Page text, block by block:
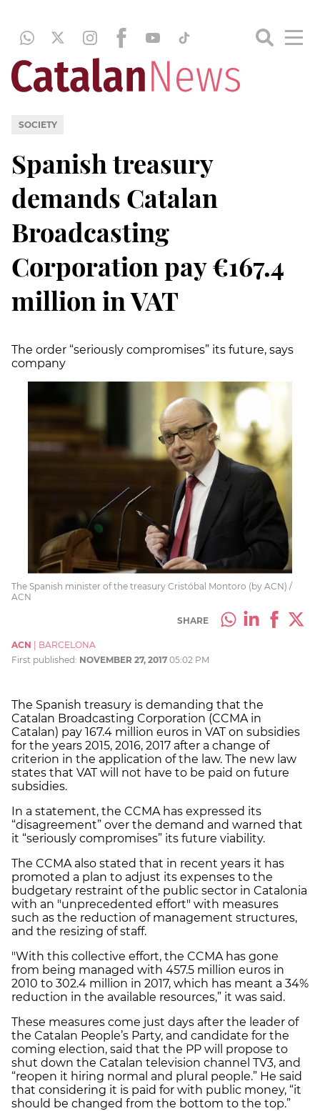
SOCIETY
Spanish treasury
demands Catalan
Broadcasting
Corporation pay €167.4
million in VAT
The order “seriously compromises” its future, says
company
The Spanish minister of the treasury Cristóbal Montoro (by ACN) /
ACN
SHARE
ACN
BARCELONA
First published: NOVEMBER 27, 2017 05:02 PM
The Spanish treasury is demanding that the
Catalan Broadcasting Corporation (CCMA in
Catalan) pay 167.4 million euros in VAT on subsidies
for the years 2015, 2016, 2017 after a change of
criterion in the application of the law. The new law
states that VAT will not have to be paid on future
subsidies.
In a statement, the CCMA has expressed its
“disagreement” over the demand and warned that
it “seriously compromises” its future viability.
The CCMA also stated that in recent years it has
promoted a plan to adjust its expenses to the
budgetary restraint of the public sector in Catalonia
with an "unprecedented effort" with measures
such as the reduction of management structures,
and the resizing of staff.
"With this collective effort, the CCMA has gone
from being managed with 457.5 million euros in
2010 to 302.4 million in 2017, which has meant a 34%
reduction in the available resources,” it was said.
These measures come just days after the leader of
the Catalan People’s Party, and candidate for the
coming election, said that the PP will propose to
shut down the Catalan television channel TV3, and
“reopen it hiring normal and plural people.” He said
that considering it is paid for with public money, “it
should be changed from the bottom to the top.”